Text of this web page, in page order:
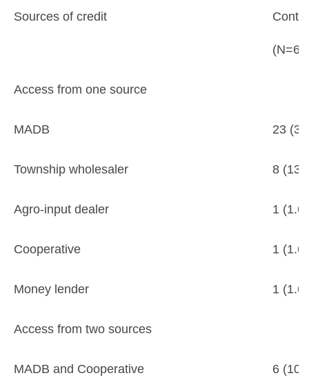
Sources of credit
Access from one source
MADB 23
Township wholesaler 8
Agro-input dealer 1
Cooperative 1
Money lender 1
Access from two sources
MADB and Cooperative 6